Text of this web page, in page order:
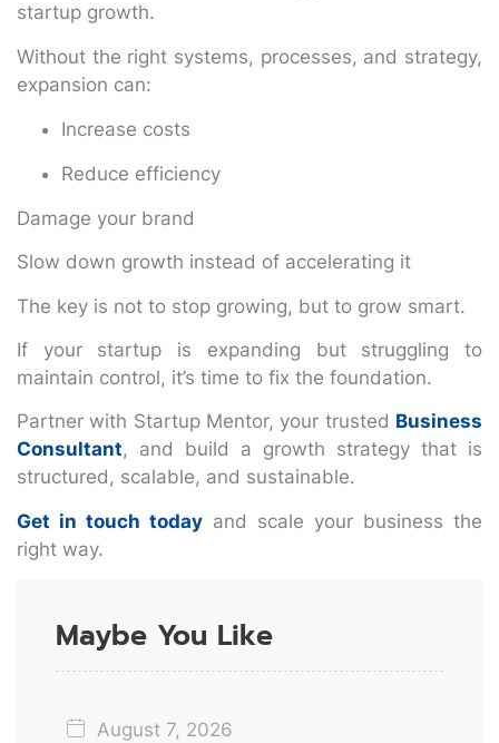
startup growth.
Without the right systems, processes, and strategy,
expansion can:
Increase costs
Reduce efficiency
Damage your brand
Slow down growth instead of accelerating it
The key is not to stop growing, but to grow smart.
If your startup is expanding but struggling to
maintain control, it’s time to fix the foundation.
Partner with Startup Mentor, your trusted Business
Consultant, and build a growth strategy that is
structured, scalable, and sustainable.
Get in touch today and scale your business the
right way.
Maybe You Like
August 7, 2026